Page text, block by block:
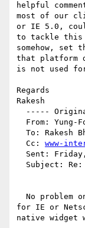
helpful
most of our
or IE 5.0,
to tackle this
somehow, set
that platform
is not used
Regards
Rakesh
  Cc:
www-
for IE or
native widget